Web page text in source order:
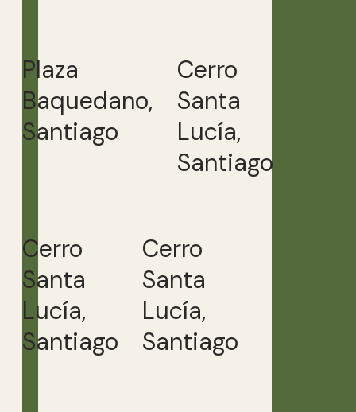
Plaza
Baquedano,
Santiago
Cerro
Santa
Lucía,
Santiago
Cerro
Santa
Lucía,
Santiago
Cerro
Santa
Lucía,
Santiago